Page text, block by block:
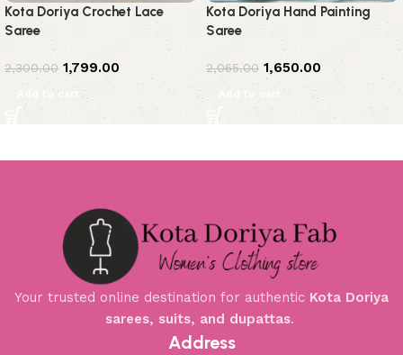
Kota Doriya Crochet Lace
Saree
2,300.00 1,799.00
Add to cart
Kota Doriya Hand Painting
Saree
2,065.00 1,650.00
Add to cart
Your trusted online destination for authentic Kota Doriya
sarees, suits, and dupattas.
Address